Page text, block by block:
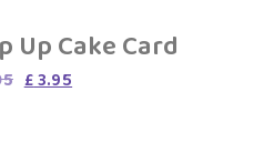
Up Cake Card
Original
price
£3.95
price